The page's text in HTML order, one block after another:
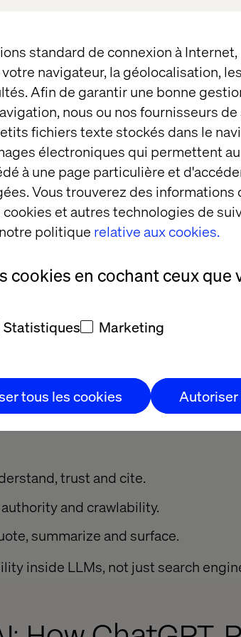
standard de connexion à
navigateur, la géolocalisation,
Afin de garantir une bonne
nous ou nos fournisseurs
fichiers texte stockés dans le
électroniques qui permettent
à une page particulière et
Vous trouverez des
et autres technologies de
politique relative aux cookies.
cookies en cochant ceux que
Statistiques Marketing
tous les cookies Autoriser
traffic means less pixel data,
won’t fill themselves.
and Perplexity aren’t just
If you’re not visible within
engine
SEO isn’t enough. It’s time to
on Google, GEO is about ensuring
AI platforms, whether that’s a
trust and cite.
and crawlability.
summarize and surface.
inside LLMs, not just search